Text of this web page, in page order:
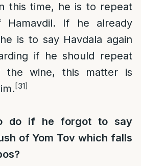
this time, he is to repeat
Hamavdil. If he already
is to say Havdala again
if he should repeat
the wine, this matter is
[31]
do if he forgot to say
of Yom Tov which falls